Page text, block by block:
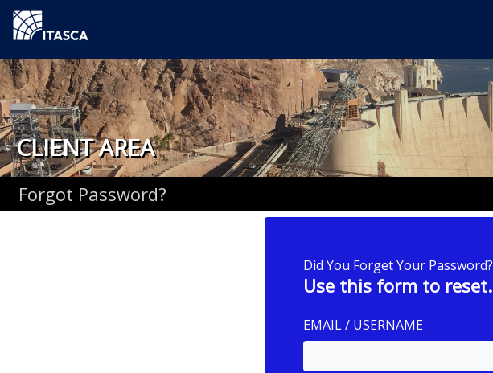
CLIENT AREA
Forgot Password?
Did You Forget Your Password?
Use this form to reset.
EMAIL / USERNAME